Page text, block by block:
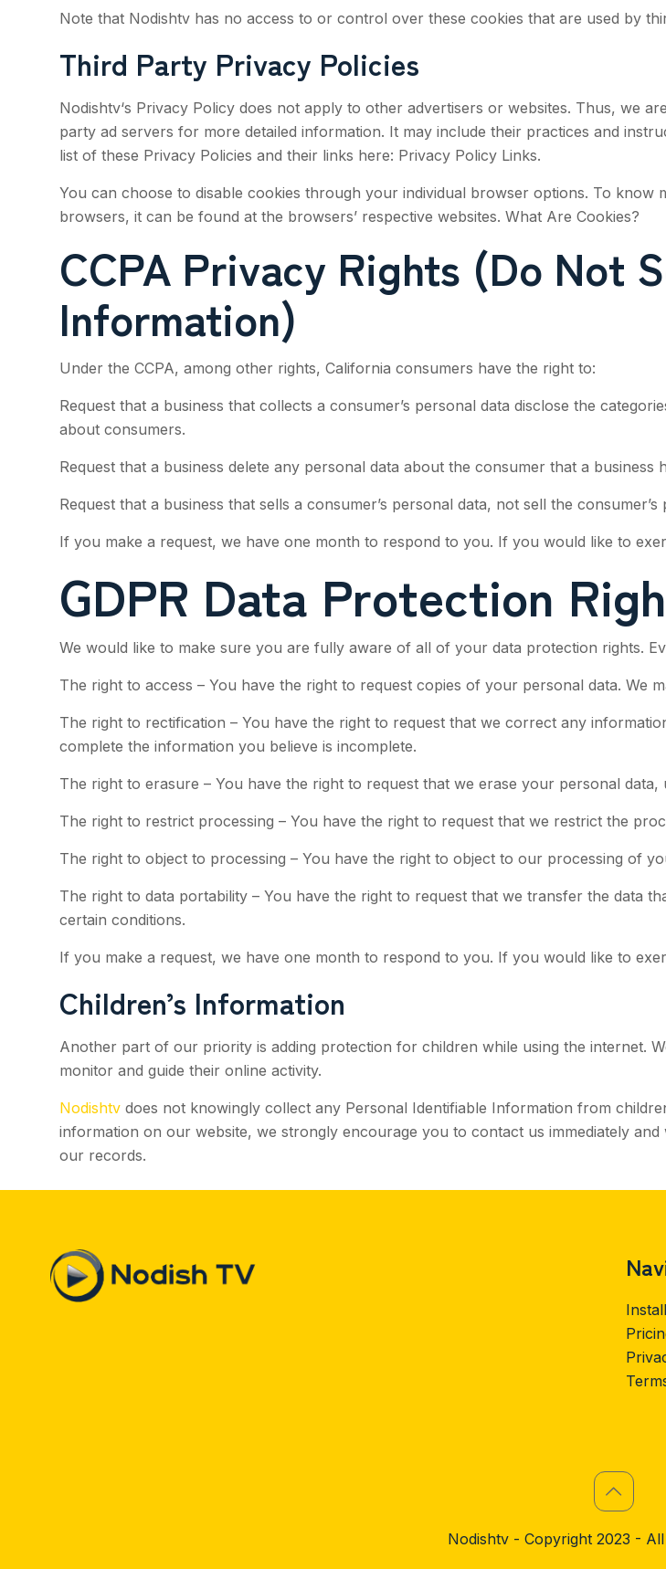
Note that Nodishtvhas no access to or control over these cookies that are used by
Third Party Privacy Policies
Nodishtv‘s Privacy Policy does not apply to other advertisers or websites. Thus, we
party ad servers for more detailed information. It may include their practices and
list of these Privacy Policies and their links here: Privacy Policy Links.
You can choose to disable cookies through your individual browser options. To
browsers, it can be found at the browsers’ respective websites. What Are Cookies?
CCPA Privacy Rights (Do Not
Information)
Under the CCPA, among other rights, California consumers have the right to:
Request that a business that collects a consumer’s personal data disclose the
about consumers.
Request that a business delete any personal data about the consumer that a business
Request that a business that sells a consumer’s personal data, not sell the consumer’s
If you make a request, we have one month to respond to you. If you would like to
GDPR Data Protection
We would like to make sure you are fully aware of all of your data protection rights.
The right to access – You have the right to request copies of your personal data. We
The right to rectification – You have the right to request that we correct any
complete the information you believe is incomplete.
The right to erasure – You have the right to request that we erase your personal data,
The right to restrict processing – You have the right to request that we restrict the
The right to object to processing – You have the right to object to our processing of
The right to data portability – You have the right to request that we transfer the data
certain conditions.
If you make a request, we have one month to respond to you. If you would like to
Children’s Information
Another part of our priority is adding protection for children while using the internet.
monitor and guide their online activity.
Nodishtvdoes not knowingly collect any Personal Identifiable Information from
information on our website, we strongly encourage you to contact us immediately
our records.
Nodishtv - Copyright 2023 -